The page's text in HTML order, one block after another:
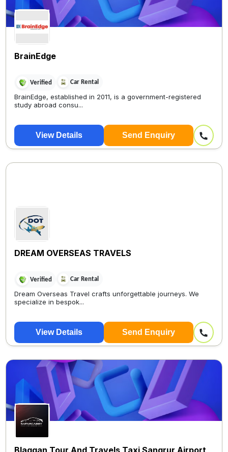
BrainEdge
Verified Car Rental
BrainEdge, established in 2011, is a government-registered
study abroad consu...
View Details Send Enquiry
DREAM OVERSEAS TRAVELS
Verified Car Rental
Dream Overseas Travel crafts unforgettable journeys. We
specialize in bespok...
View Details Send Enquiry